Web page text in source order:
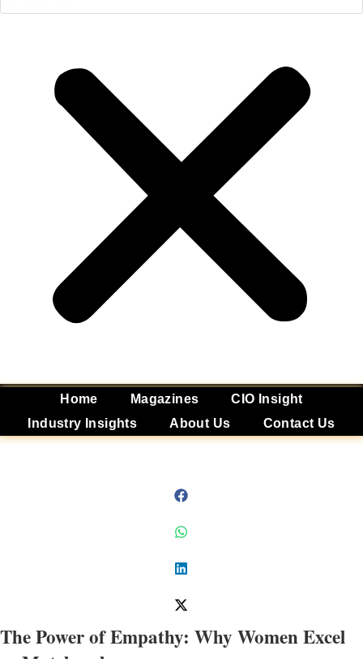
Home Magazines
CIO Insight
Industry Insights
About Us Contact Us
The Power of Empathy: Why Women Excel